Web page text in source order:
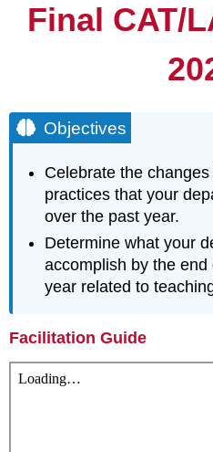
Final CAT/
Objectives
Celebrate the
practices that your
over the past year.
Determine what your
accomplish by the
year related to
Facilitation Guide